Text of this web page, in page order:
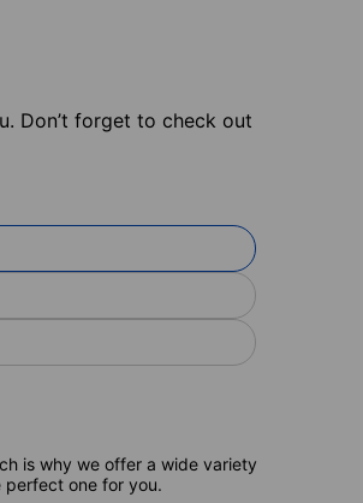
Don’t forget to check out
is why we offer a wide variety
one for you.